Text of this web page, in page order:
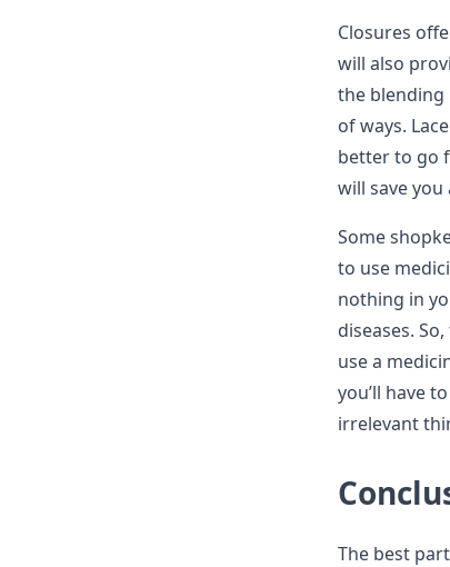
Closures
will also
the blending
of ways.
better to go
will save
Some
to use
nothing in
diseases.
use a
you’ll have
irrelevant
The best